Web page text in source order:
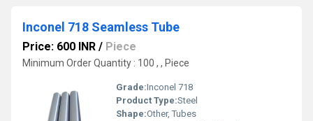
Inconel 718 Seamless Tube
Price: 600 INR / Piece
Minimum Order Quantity : 100 , , Piece
Grade:Inconel 718
Product Type:Steel
Shape:Other, Tubes